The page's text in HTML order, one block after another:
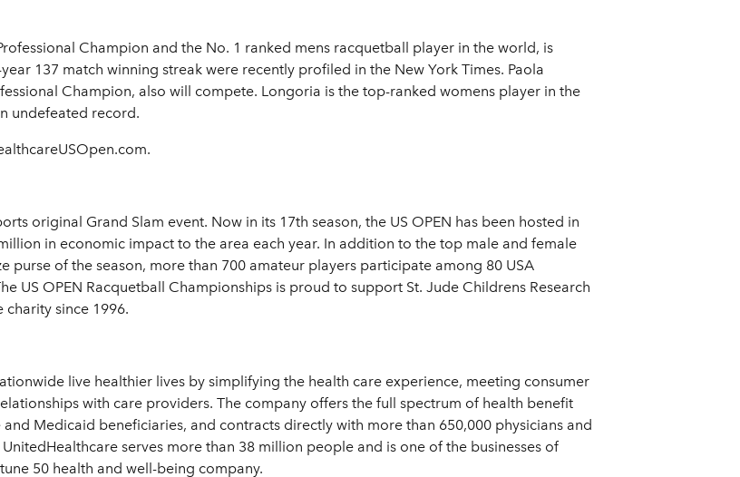
Champion and the No. 1 ranked mens racquetball player in the world, is
137 match winning streak were recently profiled in the New York Times. Paola
Champion, also will compete. Longoria is the top-ranked womens player in the
undefeated record.
original Grand Slam event. Now in its 17th season, the US OPEN has been hosted in
in economic impact to the area each year. In addition to the top male and female
of the season, more than 700 amateur players participate among 80 USA
US OPEN Racquetball Championships is proud to support St. Jude Childrens Research
since 1996.
live healthier lives by simplifying the health care experience, meeting consumer
with care providers. The company offers the full spectrum of health benefit
Medicaid beneficiaries, and contracts directly with more than 650,000 physicians and
serves more than 38 million people and is one of the businesses of
50 health and well-being company.